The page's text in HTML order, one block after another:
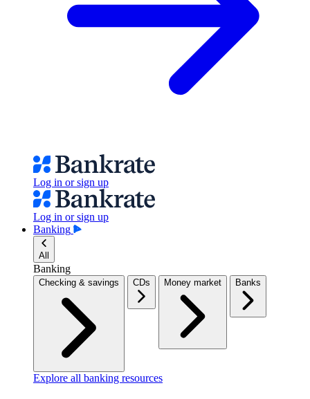
Log in or sign up
Log in or sign up
Banking
All
Banking
Checking & savings CDs Money market Banks
Explore all banking resources